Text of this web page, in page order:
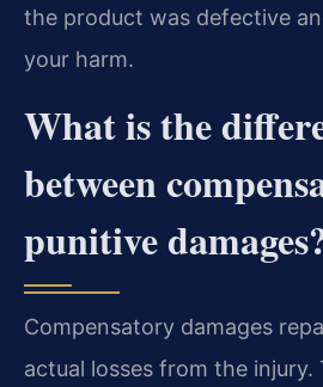
the product was defective
your harm.
What is the
between
punitive
Compensatory damages
actual losses from the injury.